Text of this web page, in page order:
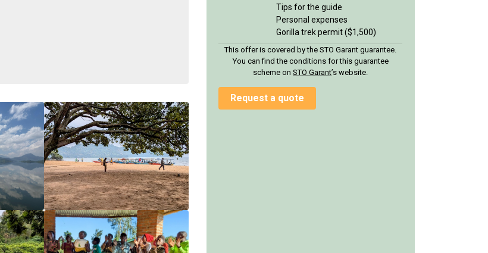
Tips for the guide
Personal expenses
Gorilla trek permit ($1,500)
This offer is covered by the STO Garant guarantee.
You can find the conditions for this guarantee
scheme onSTO Garant’s website.
Request a quote